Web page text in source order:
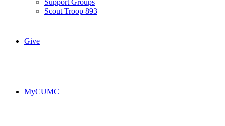
Support Groups
Scout Troop 893
Give
MyCUMC